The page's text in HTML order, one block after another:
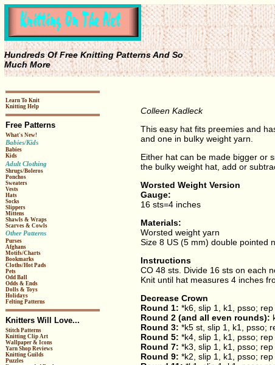
Hundreds Of Free Knitting Patterns And So
Much More
Learn To Knit
Knitting Help
Free Patterns
What's New!
Babies/Kids
Babies
Kids
Adult Clothing
Shrugs/Boleros
Ponchos
Sweaters
Vests
Hats
Socks
Slippers
Mittens
Shawls & Wraps
Scarves & Cowls
Other Patterns
Purses
Afghans
Motifs/Charts
Bookmarks
Cloths/Hot Pads
Pets
Odd Ball
Odds & Ends
Dolls & Toys
Holidays
Felting Patterns
Knitters Will Love...
Stitch Patterns
Knitting Clip Art
Wallpaper & Icons
Yarn Shop Reviews
Knitting Guilds
Puzzles
Colleen Kadleck
This easy hat fits preemies and
and one in bulky weight yarn.
Either hat can be made bigger or
the bulky weight hat, add or
Worsted Weight Version
Gauge:
16 sts=4 inches
Materials:
Worsted weight yarn
Size 8 US (5 mm) double pointed
Instructions
CO 48 sts. Divide 16 sts on each
Knit until hat measures 4 inches
Decrease Crown
Round 1: *k6, slip 1, k1, psso;
Round 2 (and all even rounds):
Round 3: *k5 st, slip 1, k1, psso;
Round 5: *k4, slip 1, k1, psso;
Round 7: *k3, slip 1, k1, psso;
Round 9: *k2, slip 1, k1, psso;